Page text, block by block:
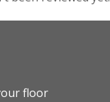
floor